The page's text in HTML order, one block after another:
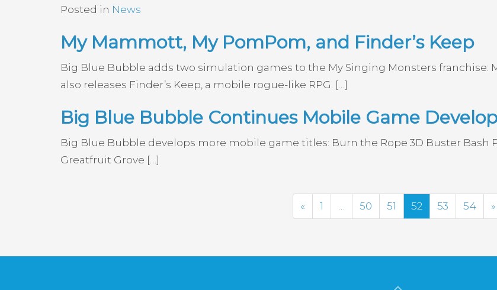
Posted in News
My Mammott, My PomPom, and Finder’s Keep
Big Blue Bubble adds two simulation games to the My Singing Monsters franchise:
also releases Finder’s Keep, a mobile rogue-like RPG. […]
Big Blue Bubble Continues Mobile Game
Big Blue Bubble develops more mobile game titles: Burn the Rope 3D Buster Bash
Greatfruit Grove […]
« Previous
1 50 51 52 53 54 »